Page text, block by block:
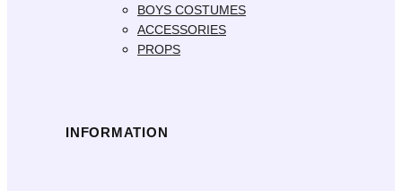
BOYS COSTUMES
ACCESSORIES
PROPS
INFORMATION